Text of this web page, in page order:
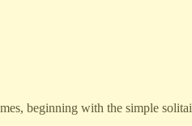
beginning with the simple